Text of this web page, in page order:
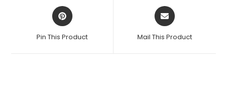
Opens
in
new
Pin This Product
Opens
in
new
Mail This Product